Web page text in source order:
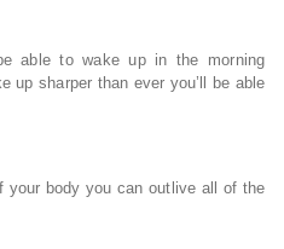
able to wake up in the morning
up sharper than ever you’ll be able
your body you can outlive all of the